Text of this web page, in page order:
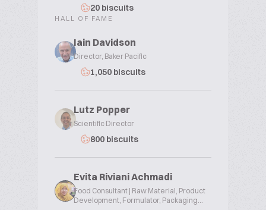
20 biscuits
HALL OF FAME
Iain Davidson
Director, Baker Pacific
1,050 biscuits
Lutz Popper
Scientific Director
800 biscuits
Evita Riviani Achmadi
Food Consultant | Raw Material, Product
Development, Formulator, Packaging...